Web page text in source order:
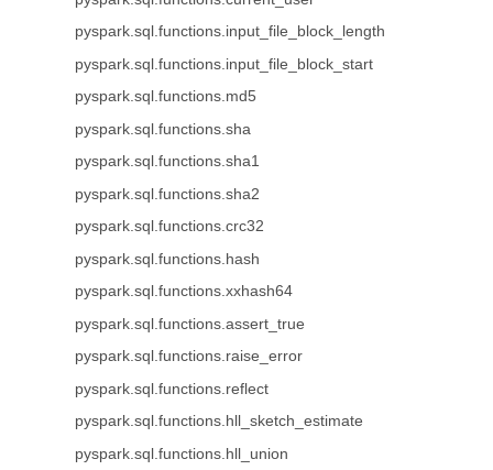
pyspark.sql.functions.input_file_block_length
pyspark.sql.functions.input_file_block_start
pyspark.sql.functions.md5
pyspark.sql.functions.sha
pyspark.sql.functions.sha1
pyspark.sql.functions.sha2
pyspark.sql.functions.crc32
pyspark.sql.functions.hash
pyspark.sql.functions.xxhash64
pyspark.sql.functions.assert_true
pyspark.sql.functions.raise_error
pyspark.sql.functions.reflect
pyspark.sql.functions.hll_sketch_estimate
pyspark.sql.functions.hll_union